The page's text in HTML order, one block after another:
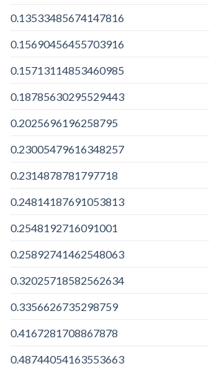
0.13533485674147816
0.15690456455703916
0.15713114853460985
0.18785630295529443
0.2025696196258795
0.23005479616348257
0.2314878781797718
0.24814187691053813
0.2548192716091001
0.25892741462548063
0.32025718582562634
0.3356626735298759
0.4167281708867878
0.48744054163553663